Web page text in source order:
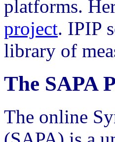
platforms.
project. IPIP
library of
The SAPA
The online